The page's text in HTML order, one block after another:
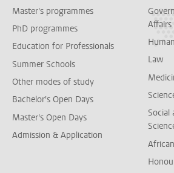
Master's programmes
PhD programmes
Education for Professionals
Summer Schools
Other modes of study
Bachelor's Open Days
Master's Open Days
Admission & Application
Affairs
Law
Social